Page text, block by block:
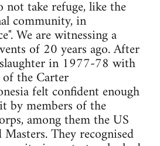
not take refuge, like the
community, in
We are witnessing a
of 20 years ago. After
in 1977-78 with
the Carter
felt confident enough
by members of the
among them the US
They recognised